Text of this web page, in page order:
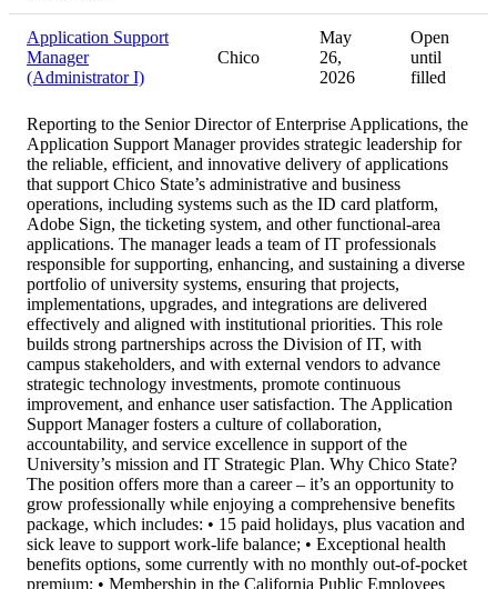
Application Support
Manager
(Administrator I)
Chico
May
26,
2026
Open
until
filled
Reporting to the Senior Director of Enterprise Applications, the
Application Support Manager provides strategic leadership for
the reliable, efficient, and innovative delivery of applications
that support Chico State’s administrative and business
operations, including systems such as the ID card platform,
Adobe Sign, the ticketing system, and other functional-area
applications. The manager leads a team of IT professionals
responsible for supporting, enhancing, and sustaining a diverse
portfolio of university systems, ensuring that projects,
implementations, upgrades, and integrations are delivered
effectively and aligned with institutional priorities. This role
builds strong partnerships across the Division of IT, with
campus stakeholders, and with external vendors to advance
strategic technology investments, promote continuous
improvement, and enhance user satisfaction. The Application
Support Manager fosters a culture of collaboration,
accountability, and service excellence in support of the
University’s mission and IT Strategic Plan. Why Chico State?
The position offers more than a career – it’s an opportunity to
grow professionally while enjoying a comprehensive benefits
package, which includes: • 15 paid holidays, plus vacation and
sick leave to support work-life balance; • Exceptional health
benefits options, some currently with no monthly out-of-pocket
premium; • Membership in the California Public Employees